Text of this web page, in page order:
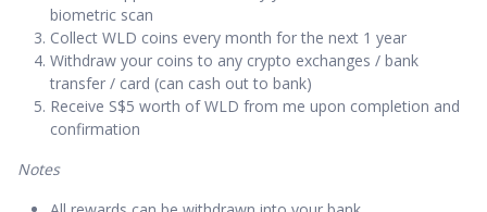
biometric scan
Collect WLD coins every month for the next 1 year
Withdraw your coins to any crypto exchanges / bank
transfer / card (can cash out to bank)
Receive S$5 worth of WLD from me upon completion and
confirmation
Notes